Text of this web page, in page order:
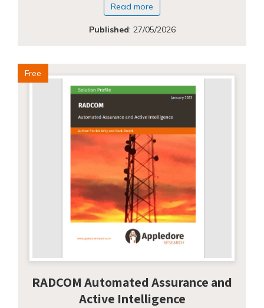
Read more
Published: 27/05/2026
Free
RADCOM Automated Assurance and
Active Intelligence